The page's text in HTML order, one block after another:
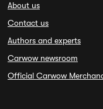
About us
Contact us
Authors and experts
Carwow newsroom
Official Carwow